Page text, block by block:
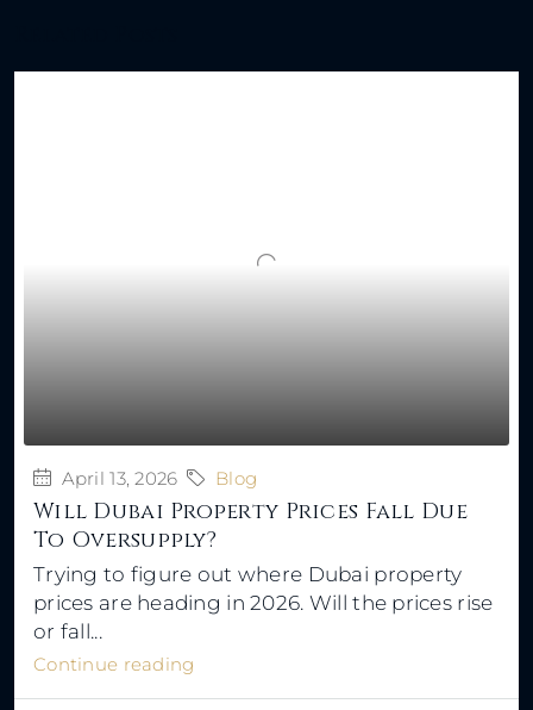
April 13, 2026 Blog
Will Dubai Property Prices Fall Due
To Oversupply?
Trying to figure out where Dubai property
prices are heading in 2026. Will the prices rise
or fall...
Continue reading